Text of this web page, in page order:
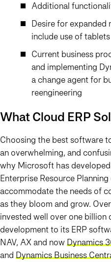
Additional
Desire for expanded
include use of tablets
Current business
and implementing
a change agent for
reengineering
What Cloud ERP
Choosing the best software
an overwhelming, and
why Microsoft has
Enterprise Resource
accommodate the needs of
as they bloom and grow.
invested well over one billion
development to its ERP
NAV, AX and nowDynamics
and Dynamics Business